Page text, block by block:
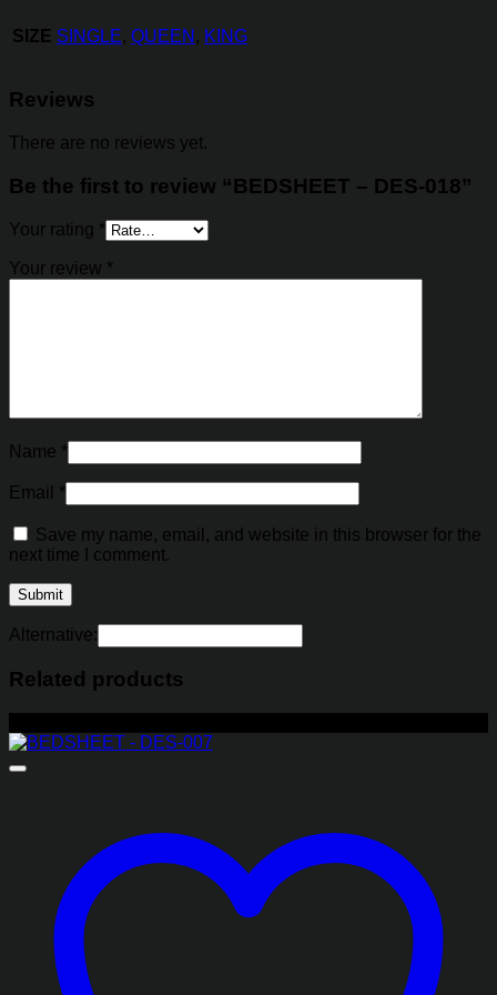
SIZE SINGLE, QUEEN , KING
Reviews
There are no reviews yet.
Be the first to review “BEDSHEET – DES-018”
Your rating *
Your review *
Name *
Email *
Save my name, email, and website in this browser for the
next time I comment.
Alternative:
Related products